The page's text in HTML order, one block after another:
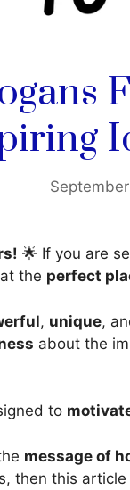
🌟 If you are
the perfect
, unique,
about the
to
message of
then this